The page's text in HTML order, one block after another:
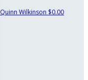
Quinn Wilkinson $0.00